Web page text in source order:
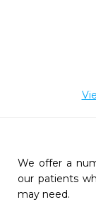
We offer a
our patients
may need.